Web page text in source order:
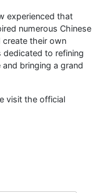
experienced that
numerous Chinese
their own
dedicated to refining
bringing a grand
visit the official